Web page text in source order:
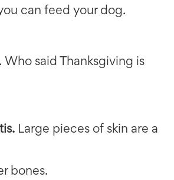
can feed your dog.
said Thanksgiving is
Large pieces of skin are a
bones.